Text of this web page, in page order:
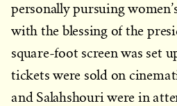
personally pursuing
with the blessing of the
square-foot screen was set
tickets were sold on
and Salahshouri were in